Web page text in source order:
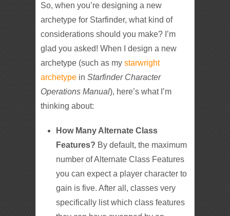
So, when you’re designing a new
archetype for Starfinder, what kind of
considerations should you make? I’m
glad you asked! When I design a new
archetype (such as mystarwright
archetype inStarfinder Character
Operations Manual), here’s what I’m
thinking about:
How Many Alternate Class
Features? By default, the maximum
number of Alternate Class Features
you can expect a player character to
gain is five. After all, classes very
specifically list which class features